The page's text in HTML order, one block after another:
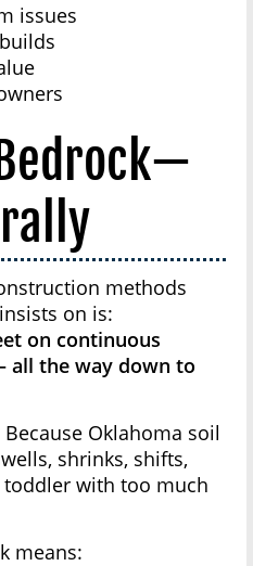
issues
methods
on is:
on continuous
the way down to
Oklahoma soil
shrinks, shifts,
with too much
means: